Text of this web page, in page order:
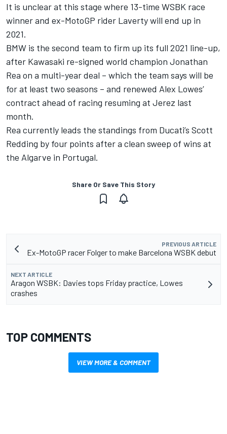
It is unclear at this stage where 13-time WSBK race
winner and ex-MotoGP rider Laverty will end up in
2021.
BMW is the second team to firm up its full 2021 line-up,
after Kawasaki re-signed world champion Jonathan
Rea on a multi-year deal – which the team says will be
for at least two seasons – and renewed Alex Lowes’
contract ahead of racing resuming at Jerez last
month.
Rea currently leads the standings from Ducati’s Scott
Redding by four points after a clean sweep of wins at
the Algarve in Portugal.
Share Or Save This Story
PREVIOUS ARTICLE
Ex-MotoGP racer Folger to make Barcelona WSBK debut
NEXT ARTICLE
Aragon WSBK: Davies tops Friday practice, Lowes
crashes
TOP COMMENTS
VIEW MORE & COMMENT